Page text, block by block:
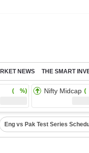
NEWS THE SMART
( %) Nifty Midcap (
Eng vs Pak Test Series